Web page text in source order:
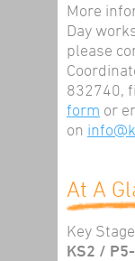
More
Day
please
832740,
form or
on
At A
Key Stage
KS2 /